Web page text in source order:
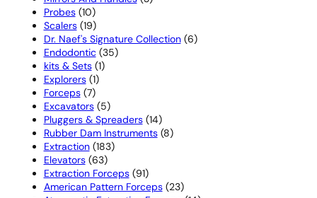
Probes 1010
products
Scalers 1919
products
Dr. Naef's Signature Collection 66
Endodontic 3535
kits & Sets 11
Explorers 11
product
Forceps 77
products
Excavators 55
products
Pluggers & Spreaders 1414
products
Rubber Dam Instruments 88
Extraction 183183
Elevators 6363
products
Extraction Forceps 9191
products
American Pattern Forceps 2323